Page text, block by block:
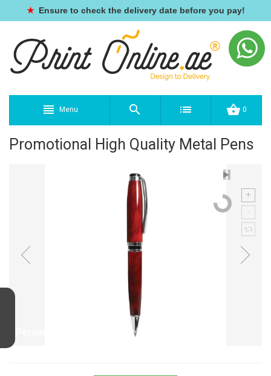
★ Ensure to check the delivery date before you pay!
Menu 0
Promotional High Quality Metal Pens
Personalized High Quality Metal Pens